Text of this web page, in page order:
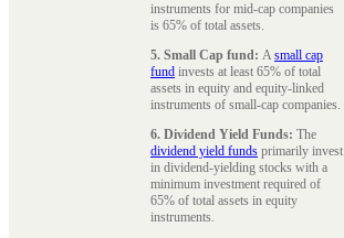
instruments for mid-cap companies
is 65% of total assets.
5. Small Cap fund: Asmall cap
fund invests at least 65% of total
assets in equity and equity-linked
instruments of small-cap companies.
6. Dividend Yield Funds: The
dividend yield funds primarily invest
in dividend-yielding stocks with a
minimum investment required of
65% of total assets in equity
instruments.